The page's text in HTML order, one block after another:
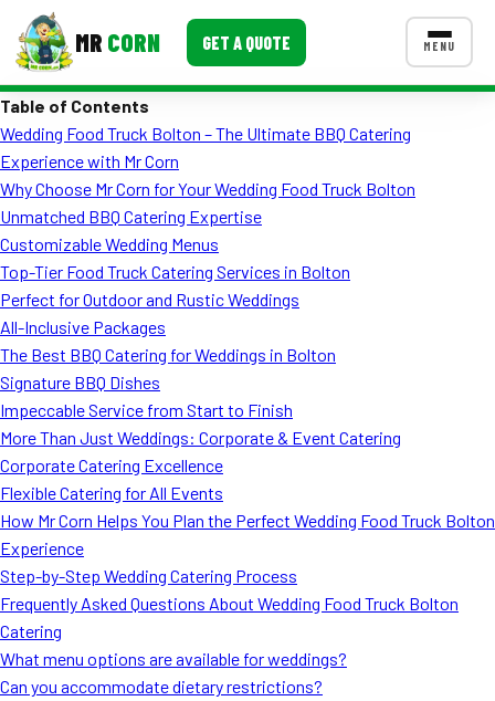
MR CORN GET A QUOTE MENU
Corporate Catering
Event BBQ Catering
School Catering
Smash Burgers
Food Truck Fun Foods
Roast Corn Catering
Wedding Catering
CONTACT US
FAQ
MORE
Event Images
Testimonials
Ask A Question
Table of Contents
Wedding Food Truck Bolton – The Ultimate BBQ Catering
Experience with Mr Corn
Why Choose Mr Corn for Your Wedding Food Truck Bolton
Unmatched BBQ Catering Expertise
Customizable Wedding Menus
Top-Tier Food Truck Catering Services in Bolton
Perfect for Outdoor and Rustic Weddings
All-Inclusive Packages
The Best BBQ Catering for Weddings in Bolton
Signature BBQ Dishes
Impeccable Service from Start to Finish
More Than Just Weddings: Corporate & Event Catering
Corporate Catering Excellence
Flexible Catering for All Events
How Mr Corn Helps You Plan the Perfect Wedding Food Truck Bolton
Experience
Step-by-Step Wedding Catering Process
Frequently Asked Questions About Wedding Food Truck Bolton
Catering
What menu options are available for weddings?
Can you accommodate dietary restrictions?